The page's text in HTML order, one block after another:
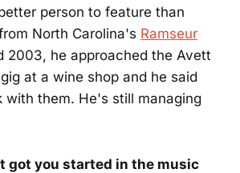
person to feature than
North Carolina's Ramseur
2003, he approached the Avett
at a wine shop and he said
with them. He's still managing
got you started in the music